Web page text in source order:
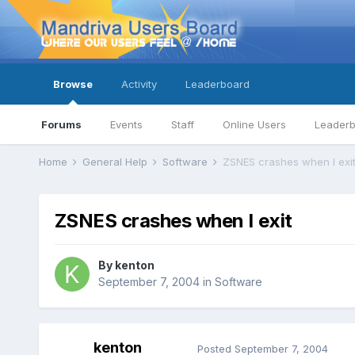
Browse
Forums Events Staff Online Users
Activity Leaderboard
Home General Help Software ZSNES crashes when I exit
ZSNES crashes when I exit
By kenton
September 7, 2004in Software
kenton Posted September 7, 2004